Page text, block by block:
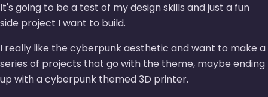
It's going to be a test of my design skills and just a fun
side project I want to build.
I really like the cyberpunk aesthetic and want to make a
series of projects that go with the theme, maybe ending
up with a cyberpunk themed 3D printer.